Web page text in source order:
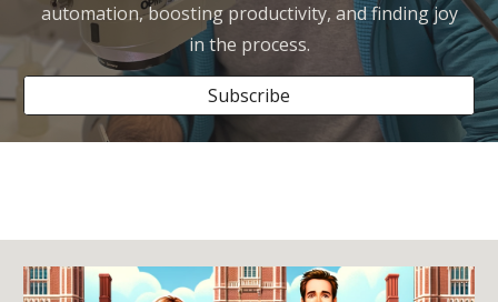
automation, boosting productivity, and finding joy
in the process.
Subscribe